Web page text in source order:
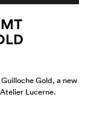
Gold, a new
Lucerne.